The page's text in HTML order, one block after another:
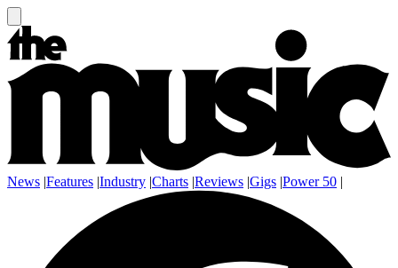
News |Features |Industry |Charts |Reviews |Gigs |Power 50 |